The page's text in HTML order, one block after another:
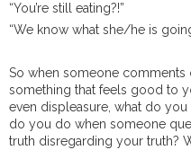
“You’re still eating?!”
“We know what she/he is
So when someone comments
something that feels good to
even displeasure, what do
do you do when someone
truth disregarding your truth?